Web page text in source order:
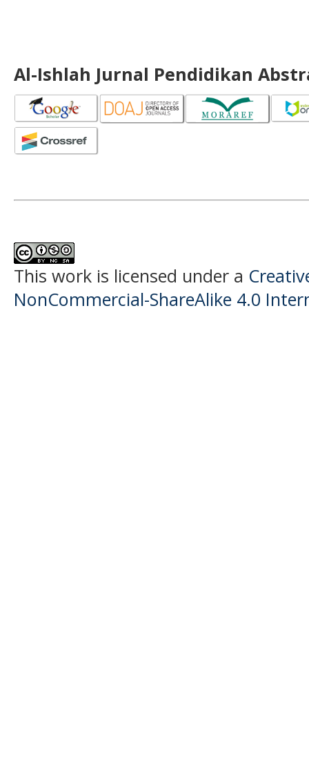
Al-Ishlah Jurnal Pendidikan
This work is licensed under a
NonCommercial-ShareAlike 4.0